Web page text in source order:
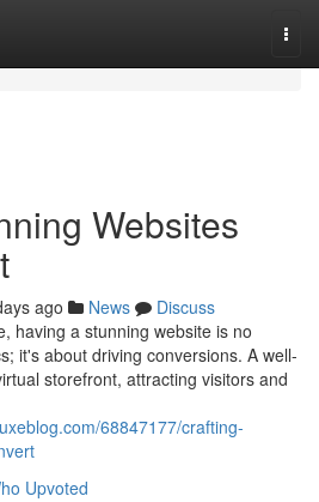
Websites
ago News
Discuss
having a stunning website is no
it's about driving conversions. A well-
storefront, attracting visitors and
68847177/crafting-
Upvoted